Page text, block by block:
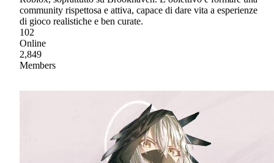
community rispettosa e attiva, capace di dare vita a esperienze
di gioco realistiche e ben curate.
102
Online
2,849
Members